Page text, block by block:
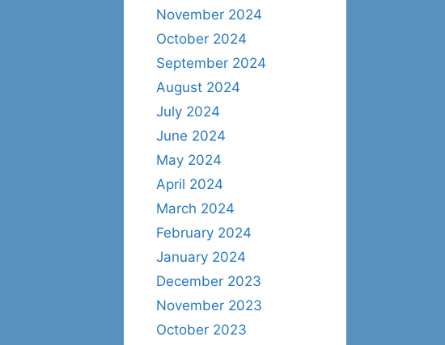
November 2024
October 2024
September 2024
August 2024
July 2024
June 2024
May 2024
April 2024
March 2024
February 2024
January 2024
December 2023
November 2023
October 2023